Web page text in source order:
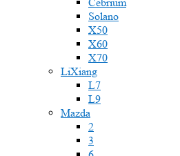
Solano
X50
X60
X70
LiXiang
L7
L9
Mazda
2
3